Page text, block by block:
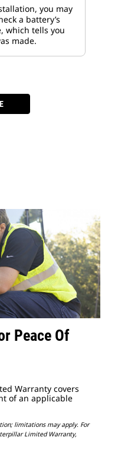
you may
a battery’s
which tells you
made.
Peace Of
Warranty covers
of an applicable
limitations may apply. For
Limited Warranty,